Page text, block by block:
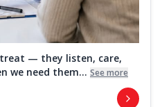
— they listen, care,
we need them... See more